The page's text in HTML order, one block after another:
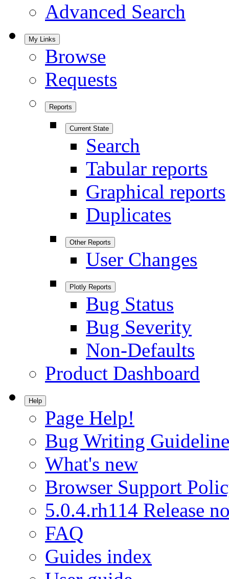
Advanced Search
My Links
Browse
Requests
Reports
Current State
Search
Tabular reports
Graphical reports
Duplicates
Other Reports
User Changes
Plotly Reports
Bug Status
Bug Severity
Non-Defaults
Product Dashboard
Help
Page Help!
Bug Writing
What's new
Browser Support
5.0.4.rh114 Release
FAQ
Guides index